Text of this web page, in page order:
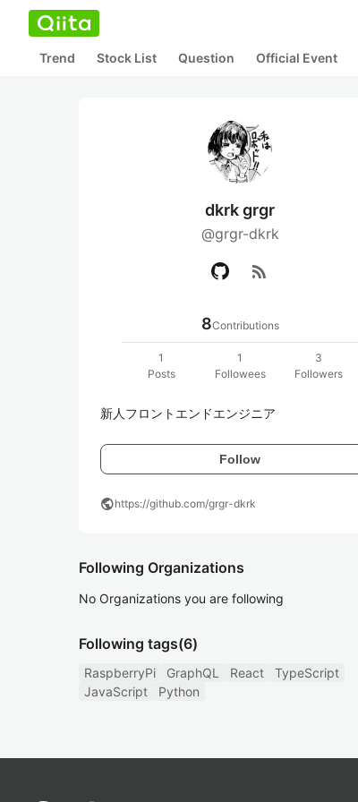
Trend Stock List Question Official Event
dkrk grgr
@grgr-dkrk
rss_feed
8Contributions
1
Posts
1
Followees
3
Followers
新人フロントエンドエンジニア
Follow
publichttps://github.com/grgr-dkrk
Following Organizations
No Organizations you are following
Following tags(6)
RaspberryPi GraphQL React
TypeScript
JavaScript
Python